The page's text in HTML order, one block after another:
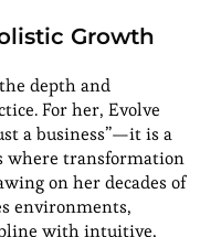
Growth
depth and
For her, Evolve
a business”—it is a
where transformation
on her decades of
environments,
with intuitive,